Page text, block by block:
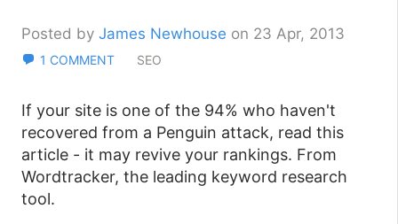
Posted by James Newhouse on 23 Apr, 2013
1 COMMENT SEO
If your site is one of the 94% who haven't
recovered from a Penguin attack, read this
article - it may revive your rankings. From
Wordtracker, the leading keyword research
tool.